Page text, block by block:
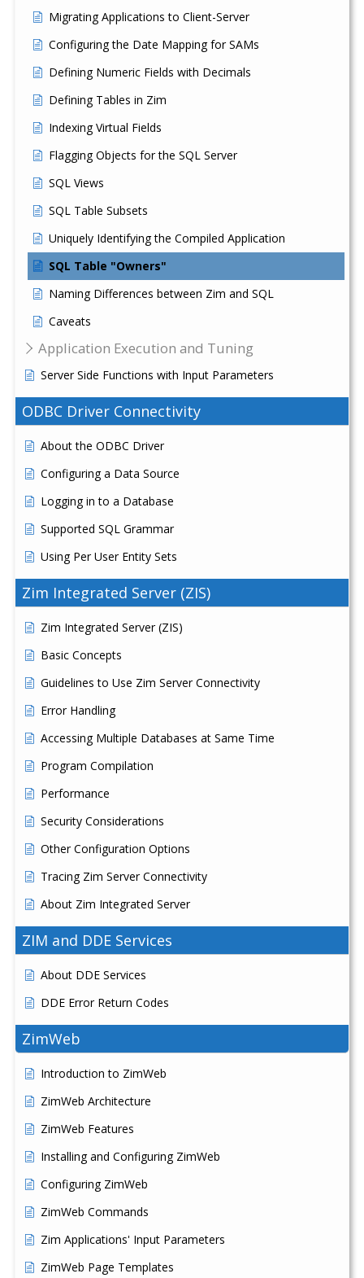
Migrating Applications to Client-Server
Configuring the Date Mapping for SAMs
Defining Numeric Fields with Decimals
Defining Tables in Zim
Indexing Virtual Fields
Flagging Objects for the SQL Server
SQL Views
SQL Table Subsets
Uniquely Identifying the Compiled Application
SQL Table "Owners"
Naming Differences between Zim and SQL
Caveats
Application Execution and Tuning
Server Side Functions with Input Parameters
ODBC Driver Connectivity
About the ODBC Driver
Configuring a Data Source
Logging in to a Database
Supported SQL Grammar
Using Per User Entity Sets
Zim Integrated Server (ZIS)
Zim Integrated Server (ZIS)
Basic Concepts
Guidelines to Use Zim Server Connectivity
Error Handling
Accessing Multiple Databases at Same Time
Program Compilation
Performance
Security Considerations
Other Configuration Options
Tracing Zim Server Connectivity
About Zim Integrated Server
ZIM and DDE Services
About DDE Services
DDE Error Return Codes
ZimWeb
Introduction to ZimWeb
ZimWeb Architecture
ZimWeb Features
Installing and Configuring ZimWeb
Configuring ZimWeb
ZimWeb Commands
Zim Applications' Input Parameters
ZimWeb Page Templates